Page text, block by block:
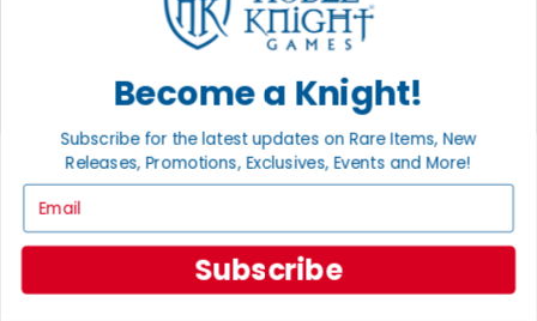
Privacy Settings
Privacy Policy
INFORMATION
Policies & FAQs
Return Policy
Shipping Calculator
Grading System
Accessibility
BECOME A KNIGHT
Become a Knight!
Subscribe for the latest updates on Rare Items, New
Releases, Promotions, Exclusives, Events and More!
Subscribe